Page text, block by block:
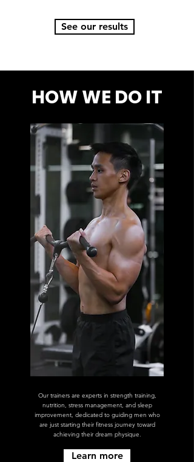
See our results
HOW WE DO IT
Our trainers are experts in strength training,
nutrition, stress management, and sleep
improvement, dedicated to guiding men who
are just starting their fitness journey toward
achieving their dream physique.
Learn more